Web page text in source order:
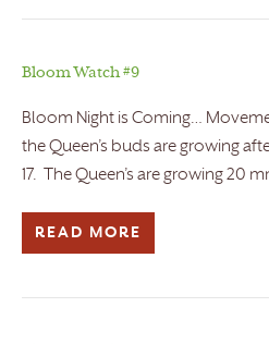
Bloom Watch #9
Bloom Night is Coming…
the Queen’s buds are growing
17. The Queen’s are growing 20
READ MORE